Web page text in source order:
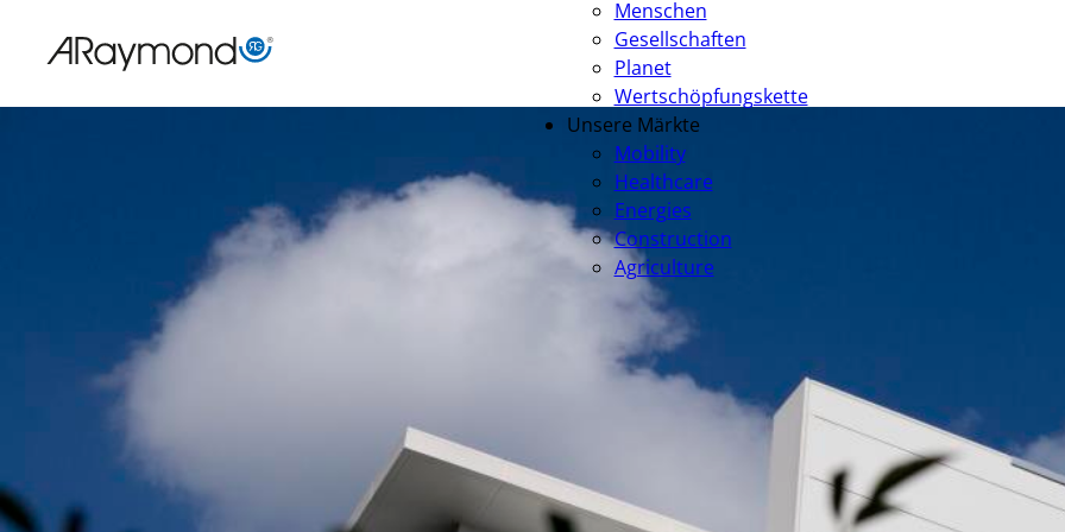
Inhalt
Menschen
Gesellschaften
Planet
Wertschöpfungskette
Unsere Märkte
Mobility
Healthcare
Energies
Construction
Agriculture